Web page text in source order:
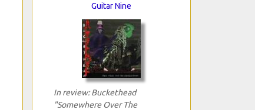
Guitar Nine
In review: Buckethead
"Somewhere Over The